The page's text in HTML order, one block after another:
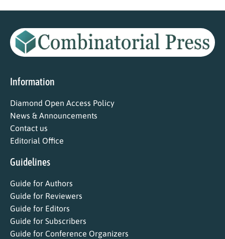
Information
Diamond Open Access Policy
News & Announcements
Contact us
Editorial Office
Guidelines
Guide for Authors
Guide for Reviewers
Guide for Editors
Guide for Subscribers
Guide for Conference Organizers